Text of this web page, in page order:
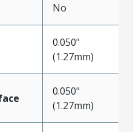
No
0.050"
(1.27mm)
0.050"
(1.27mm)